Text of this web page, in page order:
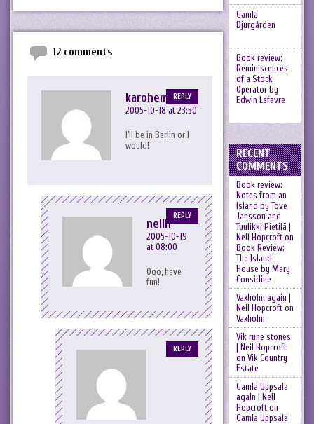
12 comments
karohemd
2005-10-18 at 23:50
I’ll be in Berlin or I
would!
REPLY
neilh
2005-10-19
at 08:00
Ooo, have
fun!
REPLY
REPLY
Gamla
Djurgården
Book review:
Reminiscences
of a Stock
Operator by
Edwin Lefevre
RECENT
COMMENTS
Book review:
Notes from an
Island by Tove
Jansson and
Tuulikki Pietilä |
Neil Hopcrofton
Book Review:
The Island
House by Mary
Considine
Vaxholm again |
Neil Hopcrofton
Vaxholm
Vik rune stones
| Neil Hopcroft
on Vik Country
Estate
Gamla Uppsala
again | Neil
Hopcrofton
Gamla Uppsala